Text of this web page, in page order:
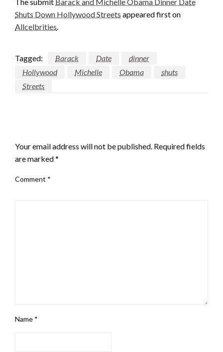
The submit Barack and Michelle Obama Dinner Date
Shuts Down Hollywood Streets appeared first on
Allcelbrities.
Tagged: Barack Date
dinner
Hollywood
Michelle Obama
shuts
Streets
Your email address will not be published. Required fields
are marked*
Comment *
Name *